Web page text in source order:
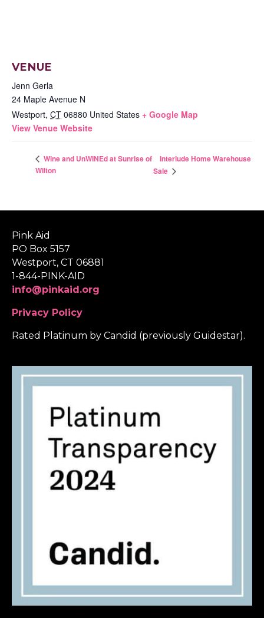
VENUE
Jenn Gerla
24 Maple Avenue N
Westport, CT 06880 United States + Google Map
View Venue Website
Wine and UnWINEd at Sunrise of
Wilton
Interlude Home Warehouse
Sale
Pink Aid
PO Box 5157
Westport, CT 06881
1-844-PINK-AID
info@pinkaid.org
Privacy Policy
Rated Platinum by Candid (previously Guidestar).